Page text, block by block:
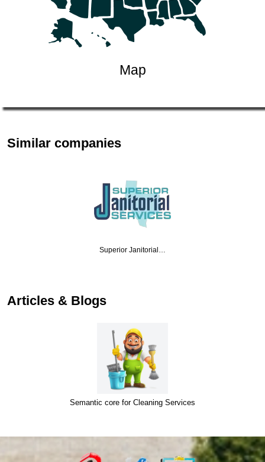
Map
Similar companies
Superior Janitorial…
Articles & Blogs
Semantic core for Cleaning Services